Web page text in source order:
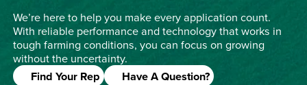
We’re here to help you make every application count.
With reliable performance and technology that works in
tough farming conditions, you can focus on growing
without the uncertainty.
Find Your Rep
Have A Question?